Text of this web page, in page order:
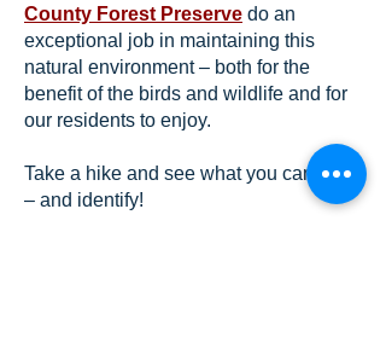
County Forest Preserve do an
exceptional job in maintaining this
natural environment – both for the
benefit of the birds and wildlife and for
our residents to enjoy.
Take a hike and see what you can find
– and identify!